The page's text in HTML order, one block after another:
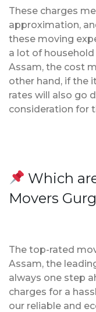
These charges
approximation,
these moving
a lot of
Assam, the cost
other hand, if the
rates will also go
consideration for
Which
Movers
The top-rated
Assam, the
always one step
charges for a
our reliable and